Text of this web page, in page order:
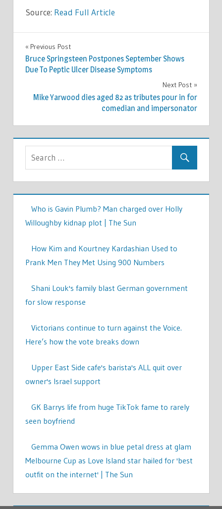
Source: Read Full Article
CELEBRITIES
Post
navigation
Previous Post
Bruce Springsteen Postpones September Shows
Due To Peptic Ulcer Disease Symptoms
Next Post
Mike Yarwood dies aged 82 as tributes pour in for
comedian and impersonator
Who is Gavin Plumb? Man charged over Holly
Willoughby kidnap plot | The Sun
How Kim and Kourtney Kardashian Used to
Prank Men They Met Using 900 Numbers
Shani Louk's family blast German government
for slow response
Victorians continue to turn against the Voice.
Here’s how the vote breaks down
Upper East Side cafe's barista's ALL quit over
owner's Israel support
GK Barrys life from huge TikTok fame to rarely
seen boyfriend
Gemma Owen wows in blue petal dress at glam
Melbourne Cup as Love Island star hailed for 'best
outfit on the internet' | The Sun